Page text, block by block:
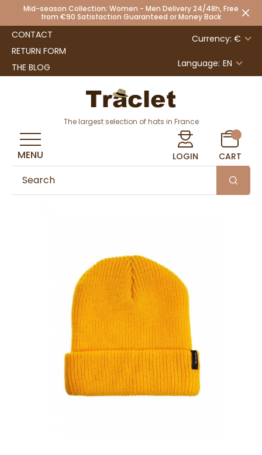
Mid-season Collection: Women - Men Delivery 24/48h, Free
from €90 Satisfaction Guaranteed or Money Back
CONTACT
RETURN FORM
THE BLOG
Currency: €
Language: EN
The largest selection of hats in France
LOGIN CART
MENU